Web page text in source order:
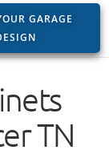
GARAGE
TN